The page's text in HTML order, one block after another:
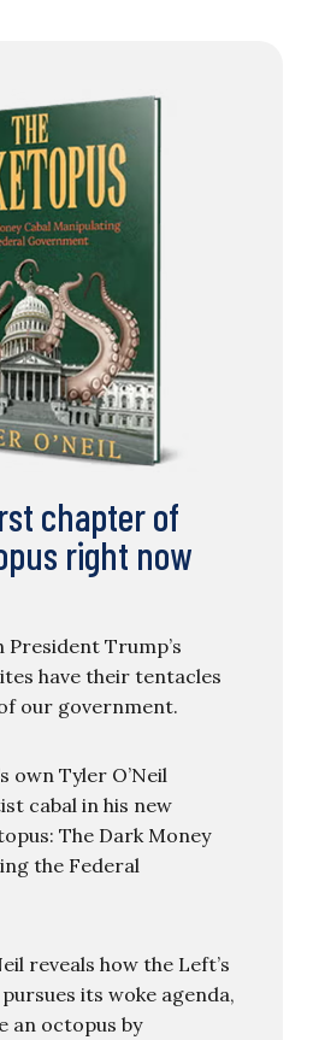
chapter of
right now
President Trump’s
have their tentacles
our government.
own Tyler O’Neil
cabal in his new
The Dark Money
the Federal
reveals how the Left’s
its woke agenda,
an octopus by